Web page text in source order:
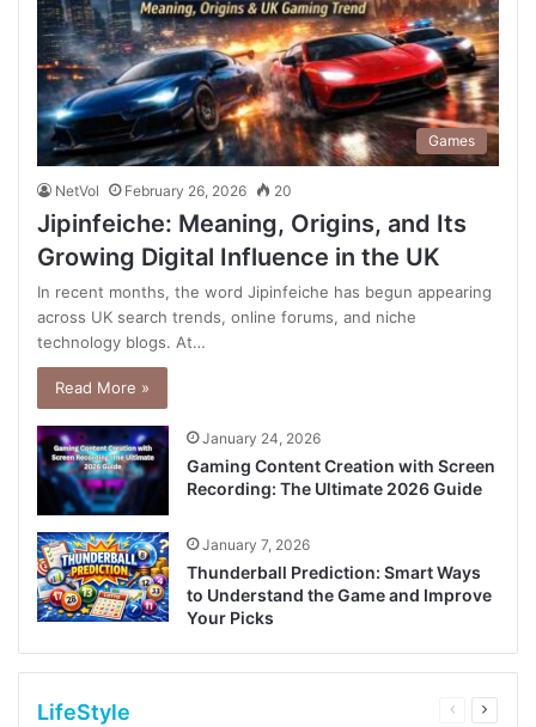
Games
NetVol February 26, 2026 20
Jipinfeiche: Meaning, Origins, and Its
Growing Digital Influence in the UK
In recent months, the word Jipinfeiche has begun appearing
across UK search trends, online forums, and niche
technology blogs. At…
Read More »
January 24, 2026
Gaming Content Creation with Screen
Recording: The Ultimate 2026 Guide
January 7, 2026
Thunderball Prediction: Smart Ways
to Understand the Game and Improve
Your Picks
LifeStyle
Previous
Next